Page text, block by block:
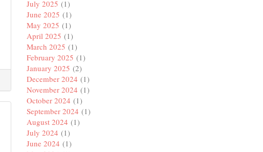
July 2025 (1)
June 2025 (1)
May 2025 (1)
April 2025 (1)
March 2025 (1)
February 2025 (1)
January 2025 (2)
December 2024 (1)
November 2024 (1)
October 2024 (1)
September 2024 (1)
August 2024 (1)
July 2024 (1)
June 2024 (1)